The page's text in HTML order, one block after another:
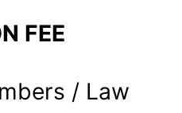
FEE
/ Law